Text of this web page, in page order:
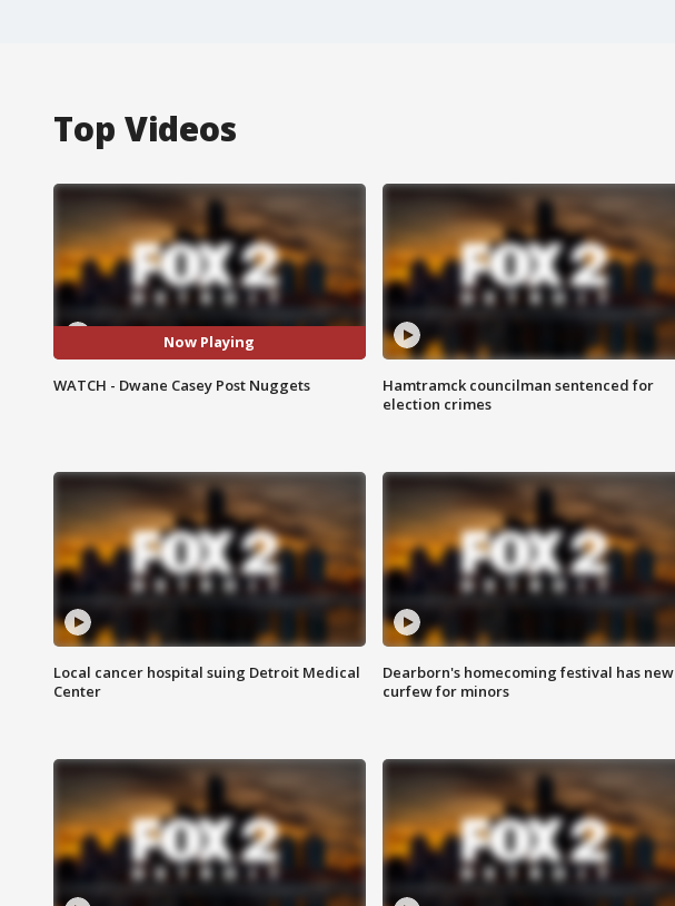
Top Videos
Now Playing
WATCH - Dwane Casey Post Nuggets
Hamtramck councilman sentenced for
election crimes
Local cancer hospital suing Detroit Medical
Center
Dearborn's homecoming festival has new
curfew for minors